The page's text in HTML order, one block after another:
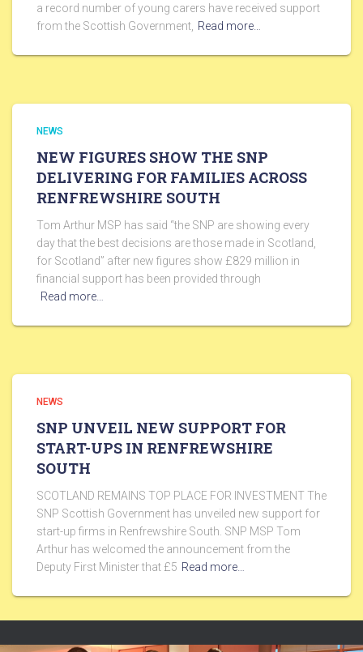
a record number of young carers have received support
from the Scottish Government, Read more…
NEWS
NEW FIGURES SHOW THE SNP
DELIVERING FOR FAMILIES ACROSS
RENFREWSHIRE SOUTH
Tom Arthur MSP has said “the SNP are showing every
day that the best decisions are those made in Scotland,
for Scotland” after new figures show £829 million in
financial support has been provided through
Read more…
NEWS
SNP UNVEIL NEW SUPPORT FOR
START-UPS IN RENFREWSHIRE
SOUTH
SCOTLAND REMAINS TOP PLACE FOR INVESTMENT The
SNP Scottish Government has unveiled new support for
start-up firms in Renfrewshire South. SNP MSP Tom
Arthur has welcomed the announcement from the
Deputy First Minister that £5 Read more…